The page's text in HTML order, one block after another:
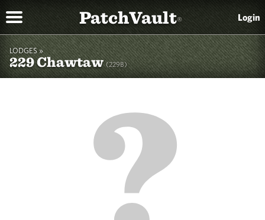
PatchVault® Login
LODGES »
229 Chawtaw(229B)